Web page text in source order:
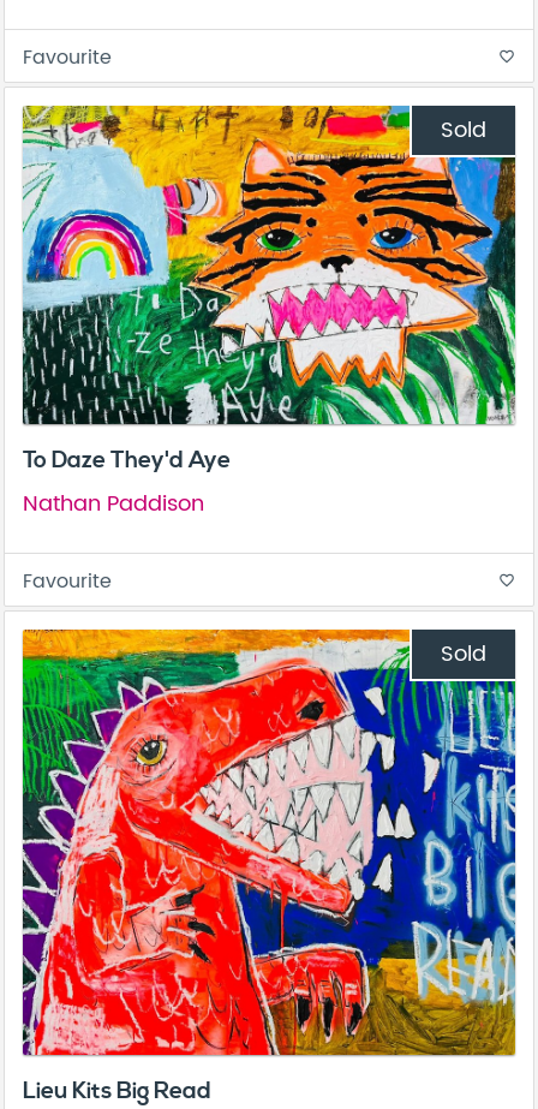
Favourite favorite_border
Sold
To Daze They'd Aye
Nathan Paddison
Favourite favorite_border
Sold
Lieu Kits Big Read